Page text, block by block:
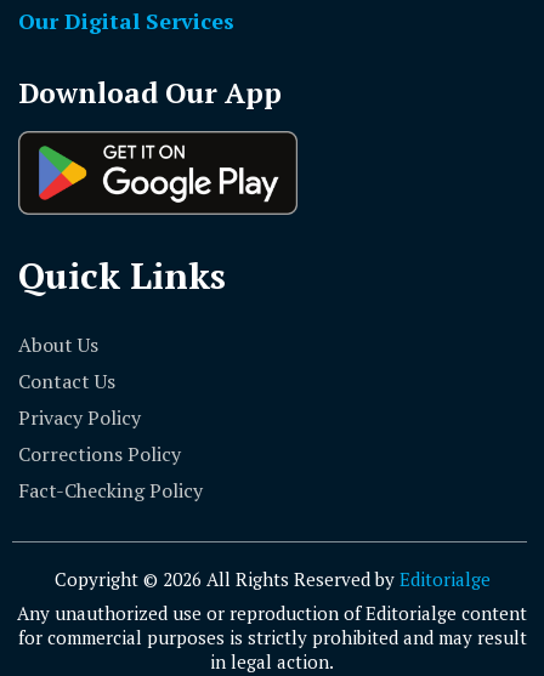
Our Digital Services
Download Our App
Quick Links
About Us
Contact Us
Privacy Policy
Corrections Policy
Fact-Checking Policy
Copyright © 2026 All Rights Reserved by Editorialge
Any unauthorized use or reproduction of Editorialge content
for commercial purposes is strictly prohibited and may result
in legal action.